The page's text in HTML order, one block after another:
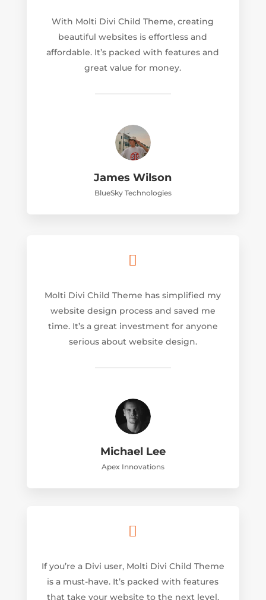
With Molti Divi Child Theme, creating
beautiful websites is effortless and
affordable. It’s packed with features and
great value for money.
James Wilson
BlueSky Technologies

Molti Divi Child Theme has simplified my
website design process and saved me
time. It’s a great investment for anyone
serious about website design.
Michael Lee
Apex Innovations

If you’re a Divi user, Molti Divi Child Theme
is a must-have. It’s packed with features
that take your website to the next level.